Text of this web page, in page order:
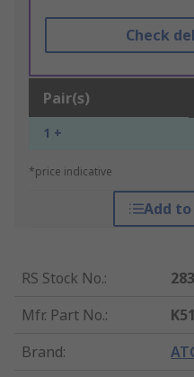
Check
Pair(s)
1 +
*price indicative
Add
RS Stock No.:
Mfr. Part No.:
Brand: